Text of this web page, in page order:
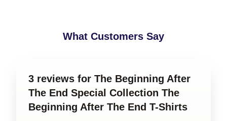
What Customers Say
3 reviews for The Beginning After
The End Special Collection The
Beginning After The End T-Shirts